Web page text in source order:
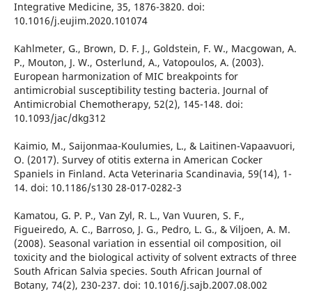
Integrative Medicine, 35, 1876-3820. doi:
10.1016/j.eujim.2020.101074
Kahlmeter, G., Brown, D. F. J., Goldstein, F. W., Macgowan, A.
P., Mouton, J. W., Osterlund, A., Vatopoulos, A. (2003).
European harmonization of MIC breakpoints for
antimicrobial susceptibility testing bacteria. Journal of
Antimicrobial Chemotherapy, 52(2), 145-148. doi:
10.1093/jac/dkg312
Kaimio, M., Saijonmaa-Koulumies, L., & Laitinen-Vapaavuori,
O. (2017). Survey of otitis externa in American Cocker
Spaniels in Finland. Acta Veterinaria Scandinavia, 59(14), 1-
14. doi: 10.1186/s130 28-017-0282-3
Kamatou, G. P. P., Van Zyl, R. L., Van Vuuren, S. F.,
Figueiredo, A. C., Barroso, J. G., Pedro, L. G., & Viljoen, A. M.
(2008). Seasonal variation in essential oil composition, oil
toxicity and the biological activity of solvent extracts of three
South African Salvia species. South African Journal of
Botany, 74(2), 230-237. doi: 10.1016/j.sajb.2007.08.002